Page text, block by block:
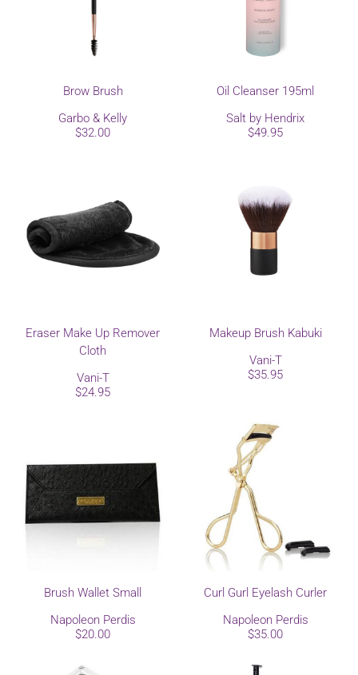
Brow Brush
Garbo & Kelly
$32.00
Oil Cleanser 195ml
Salt by Hendrix
$49.95
Eraser Make Up Remover
Cloth
Vani-T
$24.95
Makeup Brush Kabuki
Vani-T
$35.95
Brush Wallet Small
Napoleon Perdis
$20.00
Curl Gurl Eyelash Curler
Napoleon Perdis
$35.00